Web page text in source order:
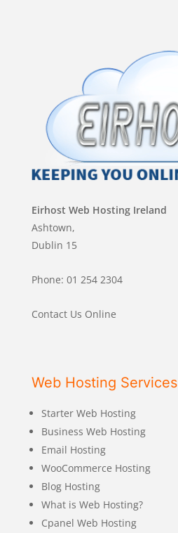
Eirhost Web Hosting Ireland
Ashtown,
Dublin 15
Phone: 01 254 2304
Contact Us Online
Web Hosting Services
Starter Web Hosting
Business Web Hosting
Email Hosting
WooCommerce Hosting
Blog Hosting
What is Web Hosting?
Cpanel Web Hosting